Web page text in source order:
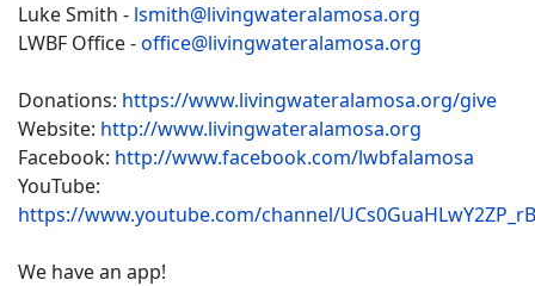
Luke Smith - lsmith@livingwateralamosa.org
LWBF Office -office@livingwateralamosa.org
Donations: https://www.livingwateralamosa.org/give
Website: http://www.livingwateralamosa.org
Facebook: http://www.facebook.com/lwbfalamosa
YouTube:
https://www.youtube.com/channel/
We have an app!